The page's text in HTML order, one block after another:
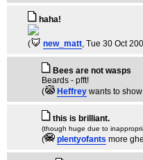
haha!
( new_matt, Tue 30 Oct
Bees are not wasps
Beards - pfft!
(
Heffrey wants to
this is brilliant.
(though huge due to
( plentyofants more